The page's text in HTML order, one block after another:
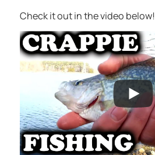
Check it out in the video below!